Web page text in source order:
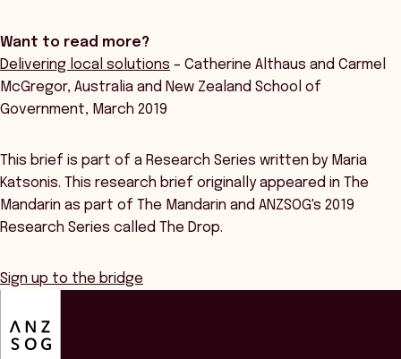
Want to read more?
Delivering local solutions – Catherine Althaus and Carmel
McGregor, Australia and New Zealand School of
Government, March 2019
This brief is part of a Research Series written by Maria
Katsonis. This research brief originally appeared in The
Mandarin as part of The Mandarin and ANZSOG's 2019
Research Series called The Drop.
Sign up to the bridge